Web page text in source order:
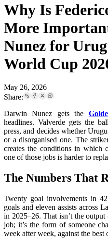
Why Is
More
Nunez for
World Cup
May 26, 2026
Share:
Darwin Nunez gets the
headlines. Valverde gets the
press, and decides whether
or a disorganised one. The
creates the conditions in which
one of those jobs is harder to
The Numbers That
Twenty goal involvements in
goals and eleven assists across
in 2025–26. That isn’t the
job; it’s the form of someone
week after week, against the